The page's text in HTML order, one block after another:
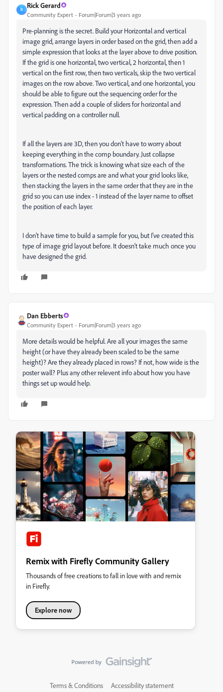
R
Rick Gerard
Community Expert Forum|Forum|3 years ago
Pre-planning is the secret. Build your Horizontal and vertical
image grid, arrange layers in order based on the grid, then add a
simple expression that looks at the layer above to drive position.
If the grid is one horizontal, two vertical, 2 horizontal, then 1
vertical on the first row, then two verticals, skip the two vertical
images on the row above. Two vertical, and one horizontal, you
should be able to figure out the sequencing order for the
expression. Then add a couple of sliders for horizontal and
vertical padding on a controller null.
If all the layers are 3D, then you don't have to worry about
keeping everything in the comp boundary. Just collapse
transformations. The trick is knowing what size each of the
layers or the nested comps are and what your grid looks like,
then stacking the layers in the same order that they are in the
grid so you can use index - 1 instead of the layer name to offset
the position of each layer.
I don't have time to build a sample for you, but I've created this
type of image grid layout before. It doesn't take much once you
have designed the grid.
Dan Ebberts
Community Expert Forum|Forum|3 years ago
More details would be helpful. Are all your images the same
height (or have they already been scaled to be the same
height)? Are they already placed in rows? If not, how wide is the
poster wall? Plus any other relevent info about how you have
things set up would help.
Remix with Firefly Community Gallery
Thousands of free creations to fall in love with and remix
in Firefly.
Explore now
Terms & Conditions Accessibility statement